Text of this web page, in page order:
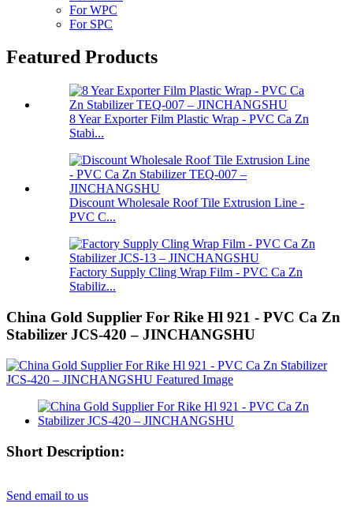
For WPC
For SPC
Featured Products
8 Year Exporter Film Plastic Wrap - PVC Ca Zn
Stabi...
Discount Wholesale Roof Tile Extrusion Line -
PVC C...
Factory Supply Cling Wrap Film - PVC Ca Zn
Stabiliz...
China Gold Supplier For Rike Hl 921 - PVC Ca Zn
Stabilizer JCS-420 – JINCHANGSHU
Short Description:
Send email to us